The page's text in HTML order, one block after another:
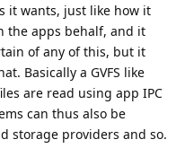
it wants, just like how it
the apps behalf, and it
of any of this, but it
Basically a GVFS like
are read using app IPC
can thus also be
storage providers and so.